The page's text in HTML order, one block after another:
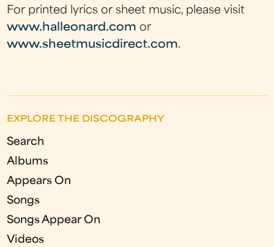
For printed lyrics or sheet music, please visit
www.halleonard.com or
www.sheetmusicdirect.com.
EXPLORE THE DISCOGRAPHY
Search
Albums
Appears On
Songs
Songs Appear On
Videos